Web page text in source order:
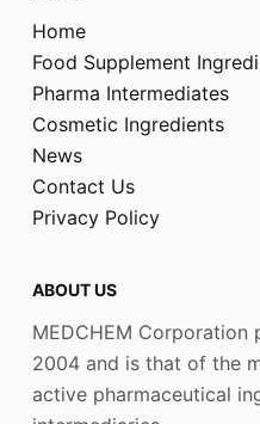
Home
Food Supplement
Pharma Intermediates
Cosmetic Ingredients
News
Contact Us
Privacy Policy
ABOUT US
MEDCHEM Corporation
2004 and is that of the
active pharmaceutical